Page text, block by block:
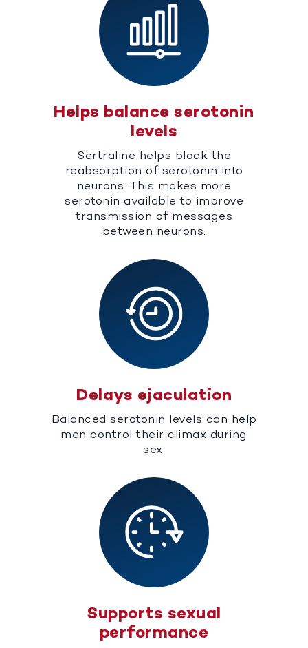
Helps balance serotonin
levels
Sertraline helps block the
reabsorption of serotonin into
neurons. This makes more
serotonin available to improve
transmission of messages
between neurons.
Delays ejaculation
Balanced serotonin levels can help
men control their climax during
sex.
Supports sexual
performance